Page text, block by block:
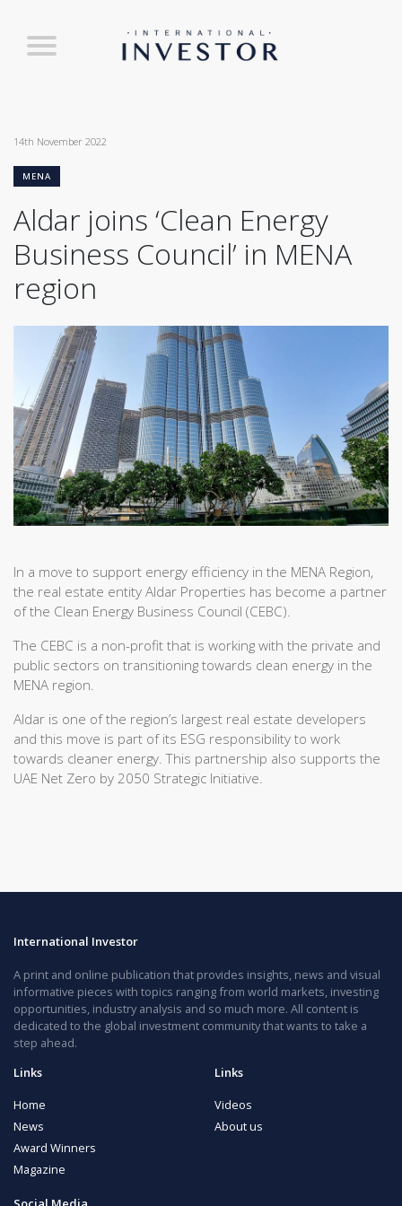
14th November 2022
MENA
Aldar joins ‘Clean Energy
Business Council’ in MENA
region
In a move to support energy efficiency in the MENA Region,
the real estate entity Aldar Properties has become a partner
of the Clean Energy Business Council (CEBC).
The CEBC is a non-profit that is working with the private and
public sectors on transitioning towards clean energy in the
MENA region.
Aldar is one of the region’s largest real estate developers
and this move is part of its ESG responsibility to work
towards cleaner energy. This partnership also supports the
UAE Net Zero by 2050 Strategic Initiative.
International Investor
A print and online publication that provides insights, news and visual
informative pieces with topics ranging from world markets, investing
opportunities, industry analysis and so much more. All content is
dedicated to the global investment community that wants to take a
step ahead.
Links
Home
News
Award Winners
Magazine
Links
Videos
About us